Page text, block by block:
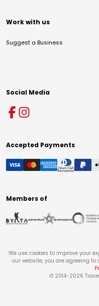
Work with us
Suggest a Business
Social Media
Accepted Payments
Members of
We use cookies to improve your
our website, you are agreeing to
© 2014-2026